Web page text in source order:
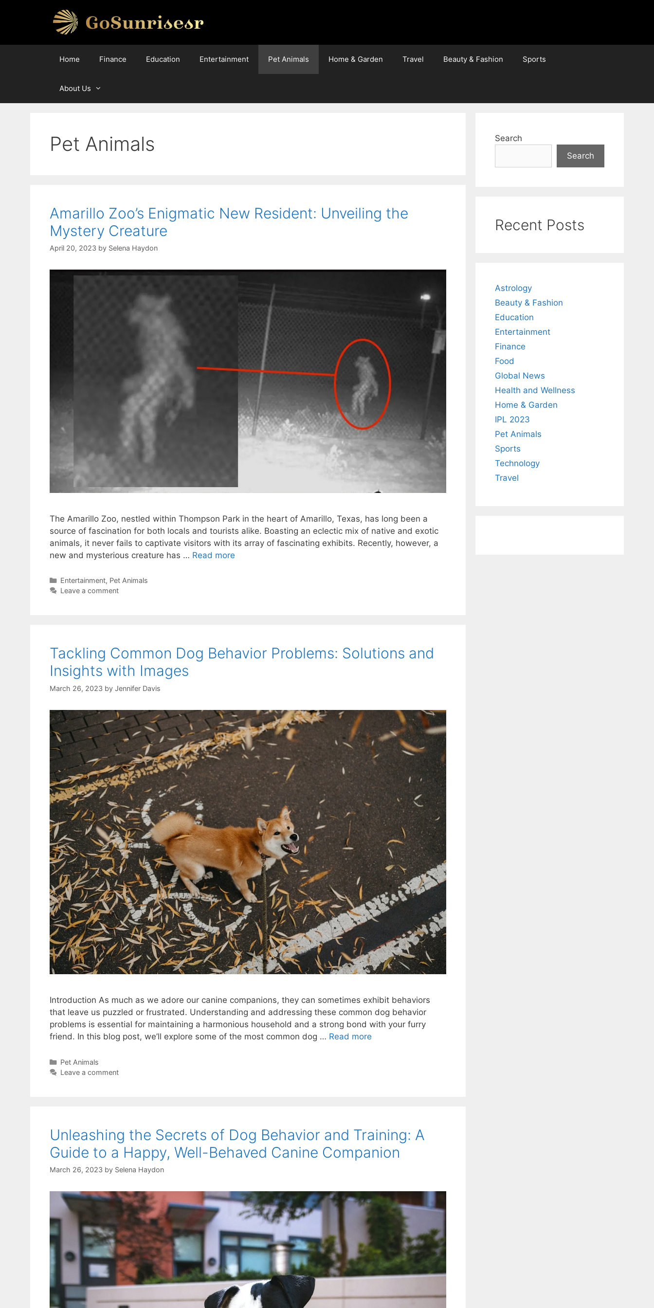
Home Finance Education Entertainment Pet Animals Home & Garden Travel Beauty & Fashion Sports
About Us
Pet Animals
Amarillo Zoo’s Enigmatic New Resident: Unveiling the
Mystery Creature
April 20, 2023 by Selena Haydon
The Amarillo Zoo, nestled within Thompson Park in the heart of Amarillo, Texas, has long been a
source of fascination for both locals and tourists alike. Boasting an eclectic mix of native and exotic
animals, it never fails to captivate visitors with its array of fascinating exhibits. Recently, however, a
new and mysterious creature has … Read more
Categories
Entertainment, Pet Animals
Leave a comment
Tackling Common Dog Behavior Problems: Solutions and
Insights with Images
March 26, 2023 by Jennifer Davis
Introduction As much as we adore our canine companions, they can sometimes exhibit behaviors
that leave us puzzled or frustrated. Understanding and addressing these common dog behavior
problems is essential for maintaining a harmonious household and a strong bond with your furry
friend. In this blog post, we’ll explore some of the most common dog … Read more
Categories
Pet Animals
Leave a comment
Unleashing the Secrets of Dog Behavior and Training: A
Guide to a Happy, Well-Behaved Canine Companion
March 26, 2023 by Selena Haydon
Search
Search
Recent Posts
Astrology
Beauty & Fashion
Education
Entertainment
Finance
Food
Global News
Health and Wellness
Home & Garden
IPL 2023
Pet Animals
Sports
Technology
Travel